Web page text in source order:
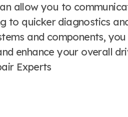
allow you to
to quicker diagnostics
and components,
enhance your overall
Experts